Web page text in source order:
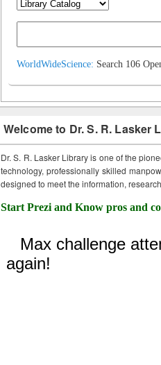
WorldWideScience: Search 106
Welcome to Dr. S. R. Lasker
Dr. S. R. Lasker Library is one of the
technology, professionally skilled
designed to meet the information,
Start Prezi and Know pros and